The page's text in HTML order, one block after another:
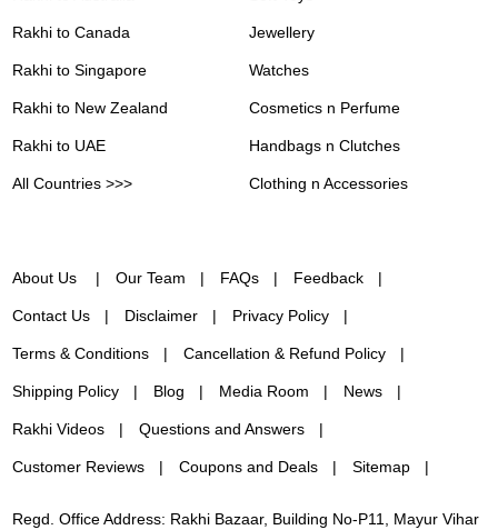
Rakhi to Canada
Rakhi to Singapore
Rakhi to New Zealand
Rakhi to UAE
All Countries >>>
Jewellery
Watches
Cosmetics n Perfume
Handbags n Clutches
Clothing n Accessories
About Us Our Team FAQs Feedback
Contact Us Disclaimer Privacy Policy
Terms & Conditions Cancellation & Refund Policy
Shipping Policy Blog Media Room News
Rakhi Videos Questions and Answers
Customer Reviews Coupons and Deals Sitemap
Regd. Office Address: Rakhi Bazaar, Building No-P11, Mayur Vihar